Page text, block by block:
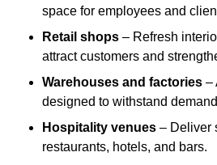
space for employees and
Retail shops – Refresh
attract customers and
Warehouses and factories –
designed to withstand
Hospitality venues – Deliver
restaurants, hotels, and bars.